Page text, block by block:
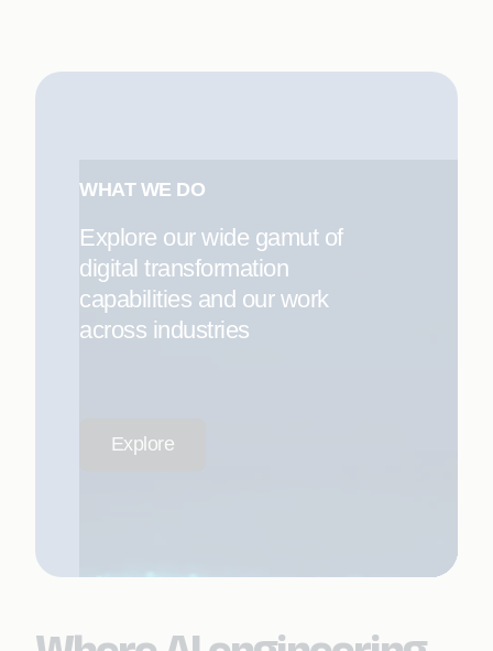
WHAT WE DO
Explore our wide gamut of
digital transformation
capabilities and our work
across industries
Explore